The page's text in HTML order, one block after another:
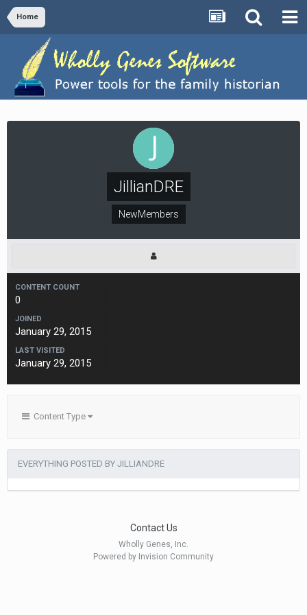
Home
JillianDRE
NewMembers
CONTENT COUNT
0
JOINED
January 29, 2015
LAST VISITED
January 29, 2015
Content Type
EVERYTHING POSTED BY JILLIANDRE
Contact Us
Wholly Genes, Inc.
Powered by Invision Community